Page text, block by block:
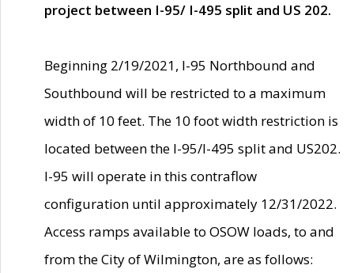
project between I-95/ I-495 split and US 202.
Beginning 2/19/2021, I-95 Northbound and
Southbound will be restricted to a maximum
width of 10 feet. The 10 foot width restriction is
located between the I-95/I-495 split and US202.
I-95 will operate in this contraflow
configuration until approximately 12/31/2022.
Access ramps available to OSOW loads, to and
from the City of Wilmington, are as follows: